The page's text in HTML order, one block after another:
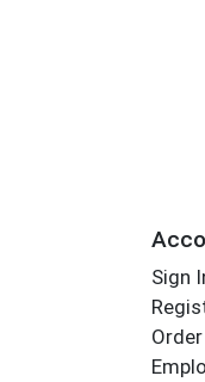
Sign